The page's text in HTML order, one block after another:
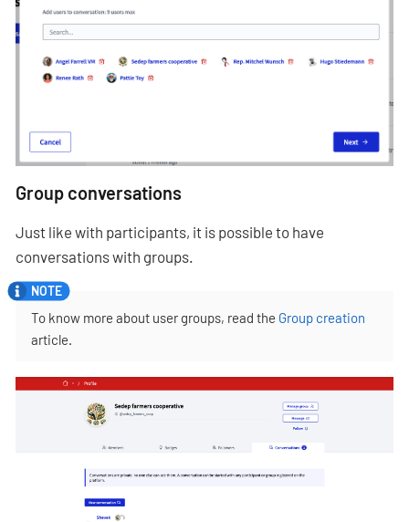
Group conversations
Just like with participants, it is possible to have
conversations with groups.
To know more about user groups, read the Group creation
article.